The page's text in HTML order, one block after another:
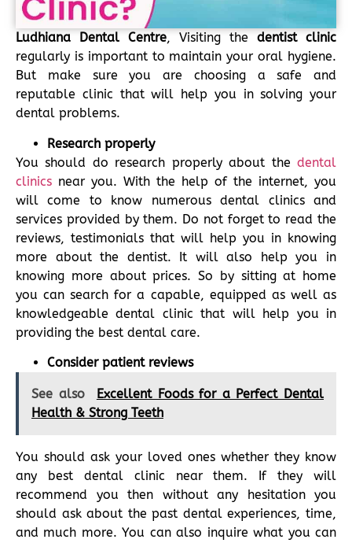
Ludhiana Dental Centre, Visiting the dentist clinic
regularly is important to maintain your oral hygiene.
But make sure you are choosing a safe and
reputable clinic that will help you in solving your
dental problems.
Research properly
You should do research properly about the dental
clinics near you. With the help of the internet, you
will come to know numerous dental clinics and
services provided by them. Do not forget to read the
reviews, testimonials that will help you in knowing
more about the dentist. It will also help you in
knowing more about prices. So by sitting at home
you can search for a capable, equipped as well as
knowledgeable dental clinic that will help you in
providing the best dental care.
Consider patient reviews
See also
Excellent Foods for a Perfect Dental
Health & Strong Teeth
You should ask your loved ones whether they know
any best dental clinic near them. If they will
recommend you then without any hesitation you
should ask about the past dental experiences, time,
and much more. You can also inquire what you can